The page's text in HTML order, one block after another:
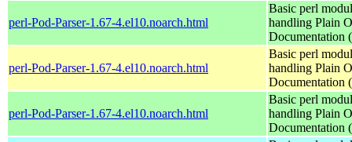
perl-Pod-Parser-1.67-4.el10.noarch.html
Basic perl
handling Plain
Documentation
perl-Pod-Parser-1.67-4.el10.noarch.html
Basic perl
handling Plain
Documentation
perl-Pod-Parser-1.67-4.el10.noarch.html
Basic perl
handling Plain
Documentation